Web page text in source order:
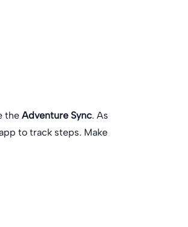
the Adventure Sync. As
to track steps. Make